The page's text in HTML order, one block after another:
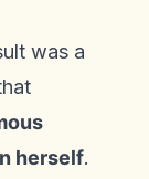
was a
herself.